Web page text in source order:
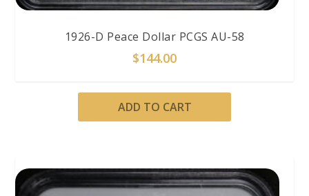
1926-D Peace Dollar PCGS AU-58
$144.00
ADD TO CART